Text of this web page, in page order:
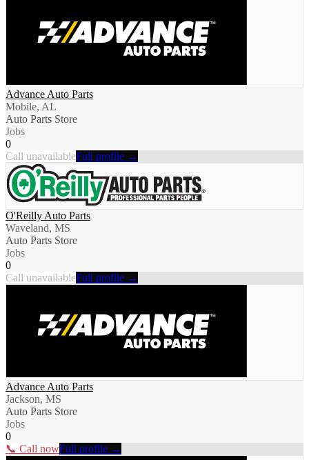
Advance Auto Parts
Mobile, AL
Auto Parts Store
Jobs
0
Call unavailableFull profile →
O'Reilly Auto Parts
Waveland, MS
Auto Parts Store
Jobs
0
Call unavailableFull profile →
Advance Auto Parts
Jackson, MS
Auto Parts Store
Jobs
0
📞 Call nowFull profile →